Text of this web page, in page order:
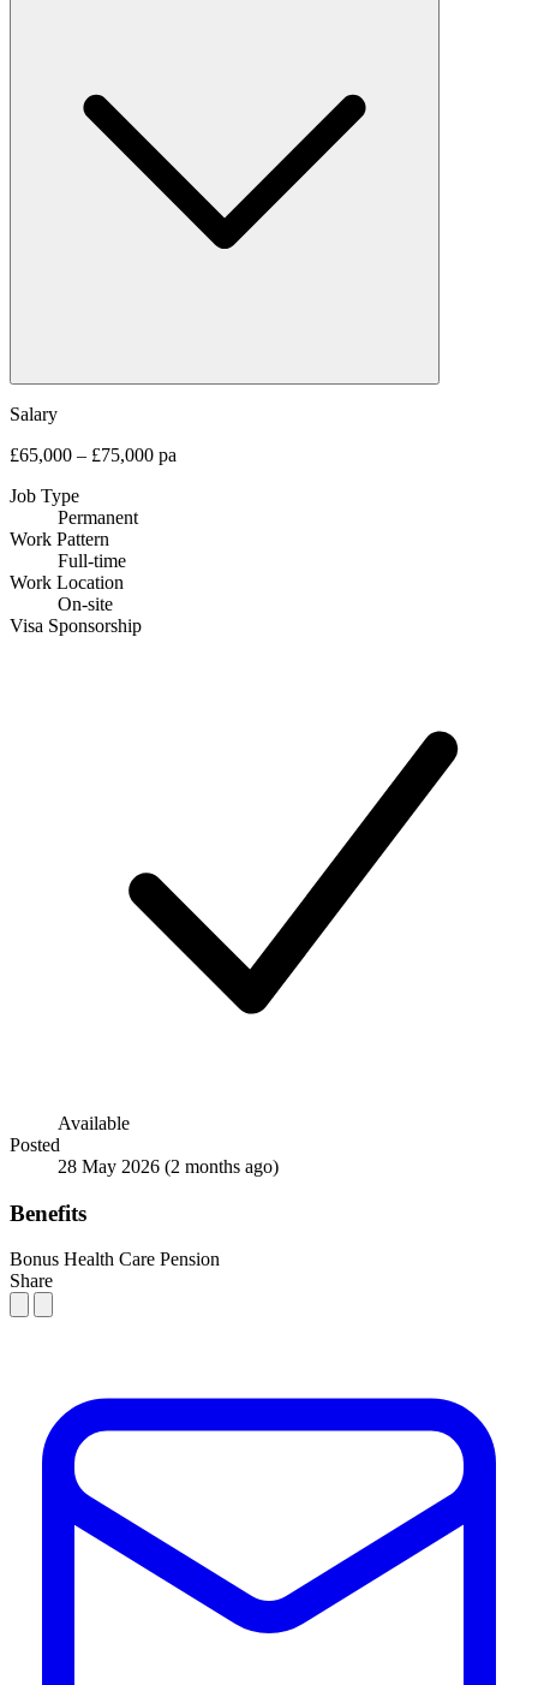
Salary
£65,000 – £75,000 pa
Job Type
Permanent
Work Pattern
Full-time
Work Location
On-site
Visa Sponsorship
Available
Posted
28 May 2026 (2 months ago)
Benefits
Bonus Health Care Pension
Share